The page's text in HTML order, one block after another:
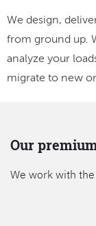
We design,
from ground up.
analyze your
migrate to new
Our
We work with